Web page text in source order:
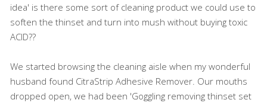
idea' is there some sort of cleaning product we could use to
soften the thinset and turn into mush without buying toxic
ACID??
We started browsing the cleaning aisle when my wonderful
husband found CitraStrip Adhesive Remover. Our mouths
dropped open, we had been 'Goggling removing thinset set